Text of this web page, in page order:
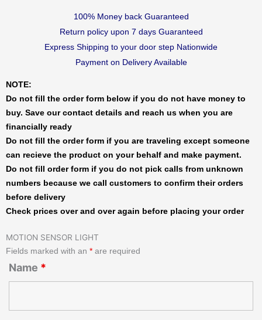
100% Money back Guaranteed
Return policy upon 7 days Guaranteed
Express Shipping to your door step Nationwide
Payment on Delivery Available
NOTE:
Do not fill the order form below if you do not have money to
buy. Save our contact details and reach us when you are
financially ready
Do not fill the order form if you are traveling except someone
can recieve the product on your behalf and make payment.
Do not fill order form if you do not pick calls from unknown
numbers because we call customers to confirm their orders
before delivery
Check prices over and over again before placing your order
MOTION SENSOR LIGHT
Fields marked with an * are required
Name *